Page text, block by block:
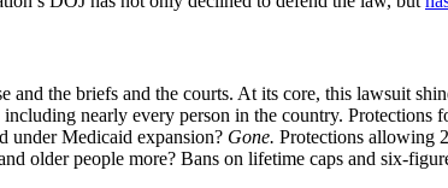
and the briefs and the courts. At its core, this lawsuit
including nearly every person in the country.
under Medicaid expansion? Gone. Protections allowing
older people more? Bans on lifetime caps and six-